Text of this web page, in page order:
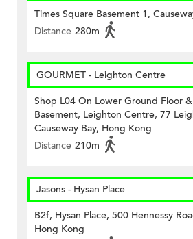
Times Square Basement 1,
Distance 280m
GOURMET - Leighton Centre
Shop L04 On Lower Ground Floor
Basement, Leighton Centre, 77
Causeway Bay, Hong Kong
Distance 210m
Jasons - Hysan Place
B2f, Hysan Place, 500 Hennessy
Hong Kong